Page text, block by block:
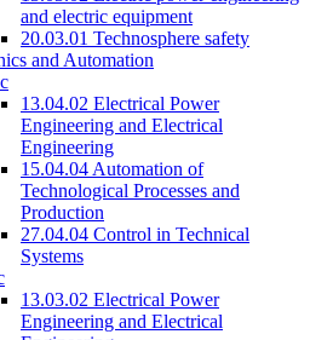
and electric equipment
20.03.01 Technosphere safety
and Automation
13.04.02 Electrical Power
Engineering and Electrical
Engineering
15.04.04 Automation of
Technological Processes and
Production
27.04.04 Control in Technical
Systems
13.03.02 Electrical Power
Engineering and Electrical